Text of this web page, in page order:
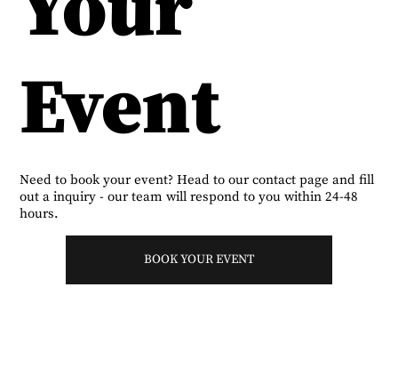
Event
Need to book your event? Head to our contact page and fill
out a inquiry - our team will respond to you within 24-48
hours.
BOOK YOUR EVENT